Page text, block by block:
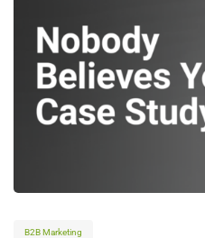
B2B Marketing